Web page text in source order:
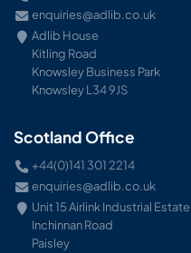
enquiries@adlib.co.uk
Adlib House
Kitling Road
Knowsley Business Park
Knowsley L34 9JS
Scotland Office
+44(0)141 301 2214
enquiries@adlib.co.uk
Unit 15 Airlink Industrial Estate
Inchinnan Road
Paisley